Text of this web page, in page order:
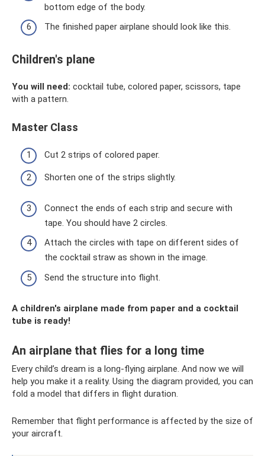
bottom edge of the body.
The finished paper airplane should look like this.
Children's plane
You will need: cocktail tube, colored paper, scissors, tape
with a pattern.
Master Class
Cut 2 strips of colored paper.
Shorten one of the strips slightly.
Connect the ends of each strip and secure with
tape. You should have 2 circles.
Attach the circles with tape on different sides of
the cocktail straw as shown in the image.
Send the structure into flight.
A children's airplane made from paper and a cocktail
tube is ready!
An airplane that flies for a long time
Every child’s dream is a long-flying airplane. And now we will
help you make it a reality. Using the diagram provided, you can
fold a model that differs in flight duration.
Remember that flight performance is affected by the size of
your aircraft.